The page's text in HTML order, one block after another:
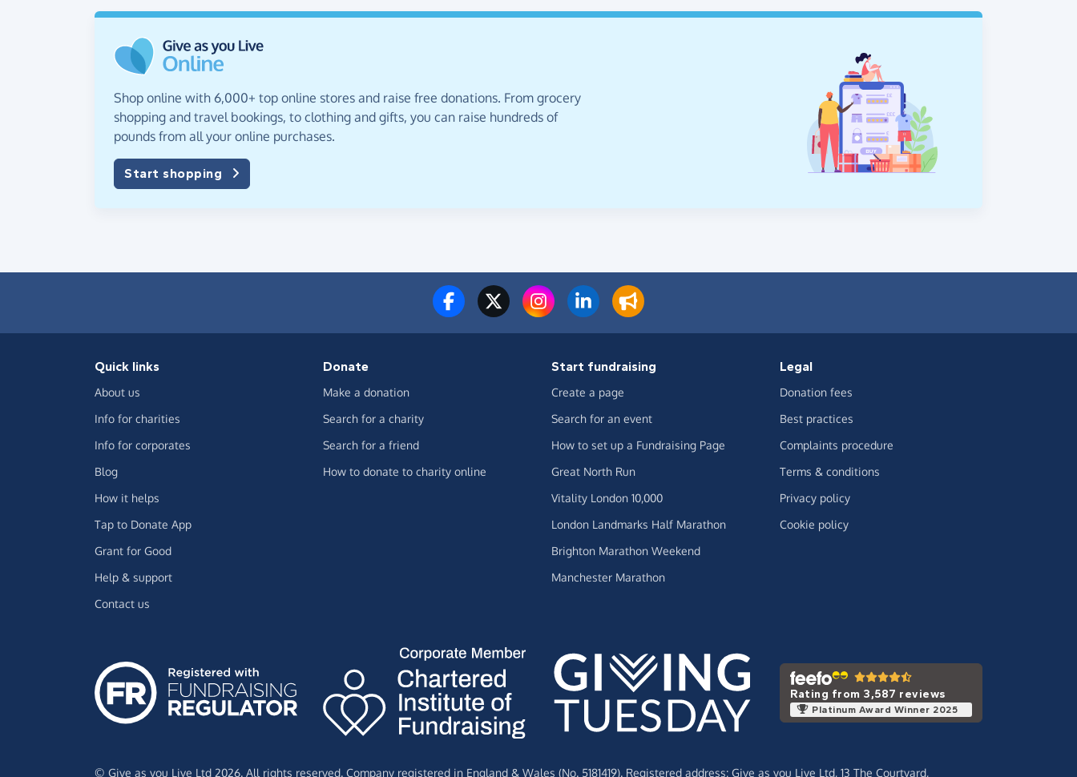
Shop online with 6,000+ top online stores and raise free donations. From grocery
shopping and travel bookings, to clothing and gifts, you can raise hundreds of
pounds from all your online purchases.
Start shopping
Quick links
About us
Info for charities
Info for corporates
Blog
How it helps
Tap to Donate App
Grant for Good
Help & support
Contact us
Donate
Make a donation
Search for a charity
Search for a friend
How to donate to charity online
Start fundraising
Create a page
Search for an event
How to set up a Fundraising Page
Great North Run
Vitality London 10,000
London Landmarks Half Marathon
Brighton Marathon Weekend
Manchester Marathon
Legal
Donation fees
Best practices
Complaints procedure
Terms & conditions
Privacy policy
Cookie policy
Rating from 3,587 reviews
Platinum Award Winner 2025
© Give as you Live Ltd 2026. All rights reserved. Company registered in England & Wales (No. 5181419). Registered address: Give as you Live Ltd, 13 The Courtyard,